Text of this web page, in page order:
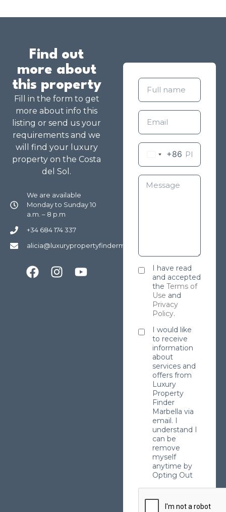
Find out
more about
this property
Fill in the form to get
more about info this
listing or send us your
requirements and we
will find your luxury
property on the Costa
del Sol.
We are available
Monday to Sunday 10
a.m. – 8 p.m
+34 684 174 337
alicia@luxurypropertyfindermarbella.com
+86
I have read
and accepted
the Terms of
Use and
Privacy
Policy.
I would like
to receive
information
about
services and
offers from
Luxury
Property
Finder
Marbella via
email. I
understand I
can be
remove
myself
anytime by
Opting Out